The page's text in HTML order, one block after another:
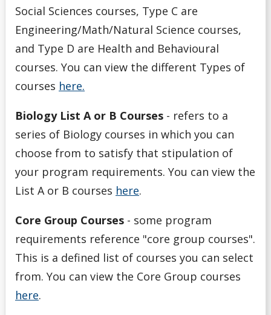
Withdrawals
Social Sciences courses, Type C are
Engineering/Math/Natural Science courses,
and Type D are Health and Behavioural
courses. You can view the different Types of
courses here.
Biology List A or B Courses - refers to a
series of Biology courses in which you can
choose from to satisfy that stipulation of
your program requirements. You can view the
List A or B courses here.
Core Group Courses - some program
requirements reference "core group courses".
This is a defined list of courses you can select
from. You can view the Core Group courses
here.